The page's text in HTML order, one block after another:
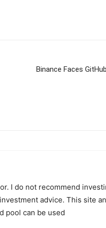
Binance Faces
I do not recommend
advice. This site
pool can be used